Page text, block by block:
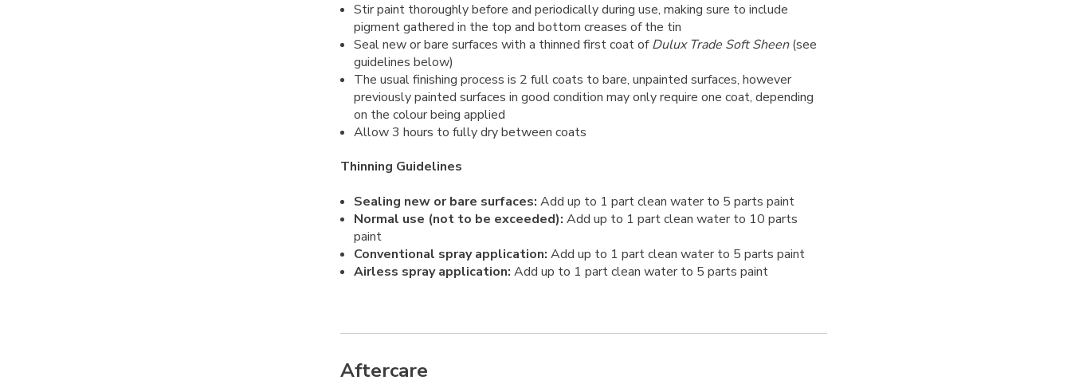
Stir paint thoroughly before and periodically during use, making sure to include
pigment gathered in the top and bottom creases of the tin
Seal new or bare surfaces with a thinned first coat ofDulux Trade Soft Sheen(see
guidelines below)
The usual finishing process is 2 full coats to bare, unpainted surfaces, however
previously painted surfaces in good condition may only require one coat, depending
on the colour being applied
Allow 3 hours to fully dry between coats
Thinning Guidelines
Sealing new or bare surfaces: Add up to 1 part clean water to 5 parts paint
Normal use (not to be exceeded): Add up to 1 part clean water to 10 parts
paint
Conventional spray application: Add up to 1 part clean water to 5 parts paint
Airless spray application: Add up to 1 part clean water to 5 parts paint
Aftercare